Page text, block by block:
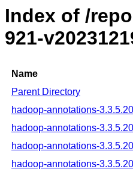
Index of /
921-
Name
Parent Directory
hadoop-annotations-
hadoop-annotations-
hadoop-annotations-
hadoop-annotations-